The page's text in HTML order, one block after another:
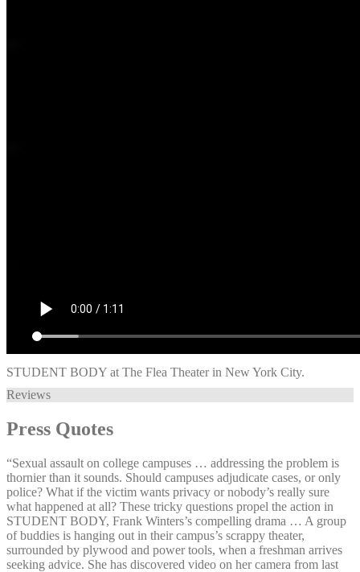
STUDENT BODY at The Flea Theater in New York City.
Reviews
Press Quotes
“Sexual assault on college campuses … addressing the problem is
thornier than it sounds. Should campuses adjudicate cases, or only
police? What if the victim wants privacy or nobody’s really sure
what happened at all? These tricky questions propel the action in
STUDENT BODY, Frank Winters’s compelling drama … A group
of buddies is hanging out in their campus’s scrappy theater,
surrounded by plywood and power tools, when a freshman arrives
seeking advice. She has discovered video on her camera from last